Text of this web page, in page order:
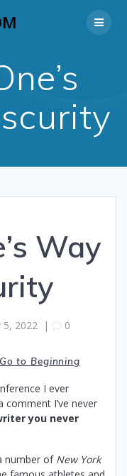
Way
5, 2022 | 0
Go to Beginning
I ever
comment I’ve never
you never
number of New York